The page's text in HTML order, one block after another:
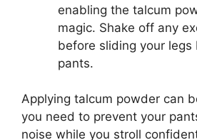
enabling the talcum
magic. Shake off any
before sliding your legs
pants.
Applying talcum powder can
you need to prevent your
noise while you stroll